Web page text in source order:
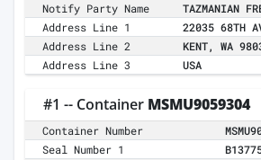
Notify Party Name
TAZMANIAN
Address Line 1
22035 68TH
Address Line 2
KENT, WA
Address Line 3
USA
#1 -- Container MSMU9059304
Container Number
Seal Number 1